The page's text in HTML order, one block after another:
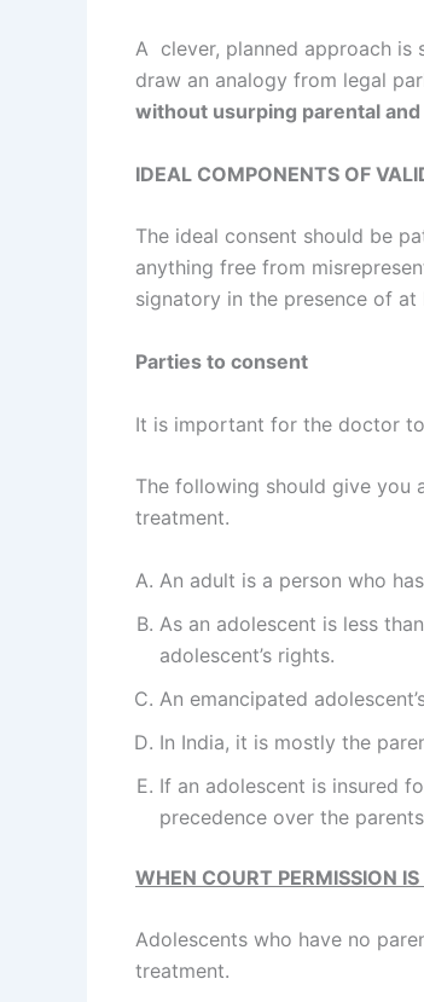
A clever, planned approach is
draw an analogy from legal
without usurping parental
IDEAL COMPONENTS OF
The ideal consent should be
anything free from
signatory in the presence of
Parties to consent
It is important for the doctor
The following should give you
treatment.
An adult is a person who
As an adolescent is less
adolescent’s rights.
An emancipated
In India, it is mostly the
If an adolescent is insured
precedence over the
WHEN COURT PERMISSION IS
Adolescents who have no
treatment.